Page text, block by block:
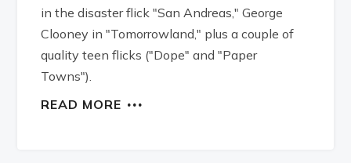
in the disaster flick "San Andreas," George
Clooney in "Tomorrowland," plus a couple of
quality teen flicks ("Dope" and "Paper
Towns").
READ MORE